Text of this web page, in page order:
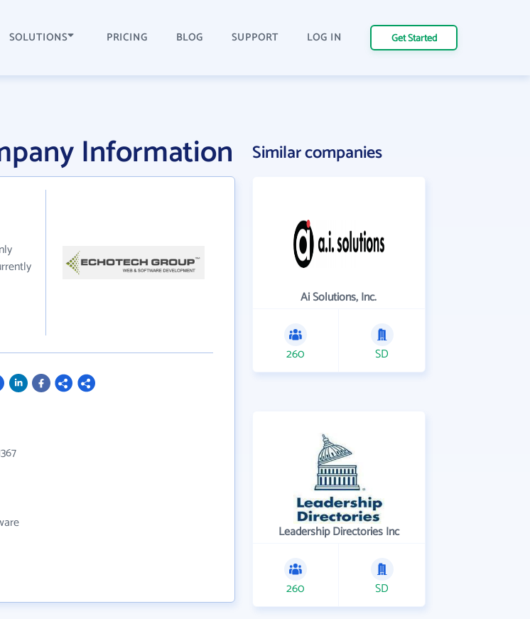
SOLUTIONS PRICING BLOG SUPPORT LOG IN Get Started
Information Similar companies
Ai Solutions, Inc.
260 SD
Leadership Directories Inc
260 SD